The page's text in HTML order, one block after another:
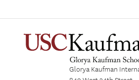
Glorya Kaufman